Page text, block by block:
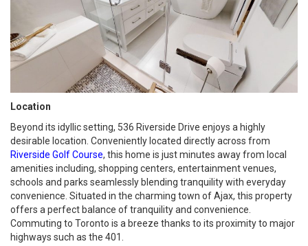
Location
Beyond its idyllic setting, 536 Riverside Drive enjoys a highly
desirable location. Conveniently located directly across from
Riverside Golf Course, this home is just minutes away from local
amenities including, shopping centers, entertainment venues,
schools and parks seamlessly blending tranquility with everyday
convenience. Situated in the charming town of Ajax, this property
offers a perfect balance of tranquility and convenience.
Commuting to Toronto is a breeze thanks to its proximity to major
highways such as the 401.